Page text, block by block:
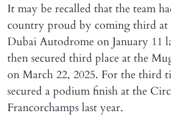
It may be recalled that the team
country proud by coming third at
Dubai Autodrome on January 11
then secured third place at the
on March 22, 2025. For the third
secured a podium finish at the
Francorchamps last year.